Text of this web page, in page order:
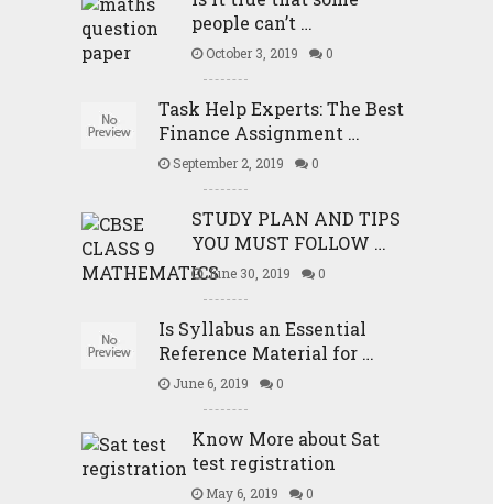
people can’t …
October 3, 2019 0
Task Help Experts: The Best
Finance Assignment …
September 2, 2019 0
STUDY PLAN AND TIPS
YOU MUST FOLLOW …
June 30, 2019 0
Is Syllabus an Essential
Reference Material for …
June 6, 2019 0
Know More about Sat
test registration
May 6, 2019 0